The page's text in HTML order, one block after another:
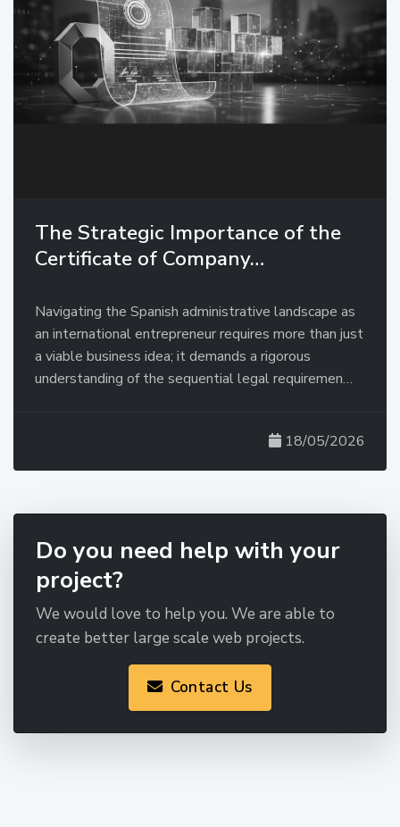
The Strategic Importance of the
Certificate of Company…
Navigating the Spanish administrative landscape as
an international entrepreneur requires more than just
a viable business idea; it demands a rigorous
understanding of the sequential legal requiremen…
18/05/2026
Do you need help with your
project?
We would love to help you. We are able to
create better large scale web projects.
Contact Us